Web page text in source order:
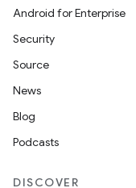
Android for Enterprise
Security
Source
News
Blog
Podcasts
DISCOVER